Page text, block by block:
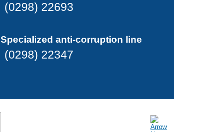
(0298) 22693
Specialized anti-corruption line
(0298) 22347